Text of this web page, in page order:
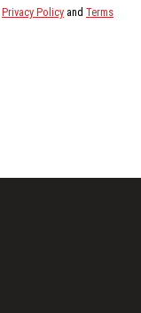
Privacy Policy and Terms